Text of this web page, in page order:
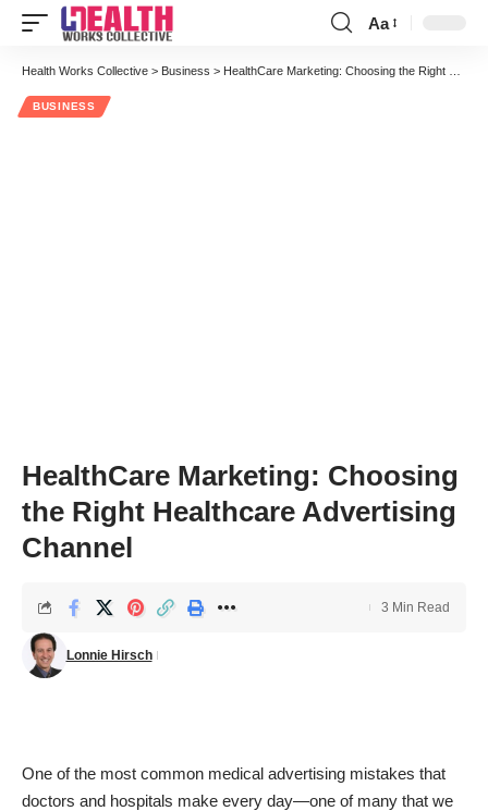
Font
Resizer
Aa
Health Works Collective > Business > HealthCare Marketing: Choosing the Right Healthcare Advertising Channel
BUSINESS
HealthCare Marketing: Choosing
the Right Healthcare Advertising
Channel
Lonnie Hirsch
3 Min Read
One of the most common medical advertising mistakes that
doctors and hospitals make every day—one of many that we